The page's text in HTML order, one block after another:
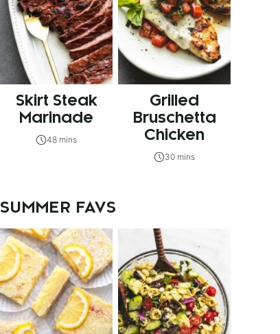
Skirt Steak
Marinade
48 mins
Grilled
Bruschetta
Chicken
30 mins
SUMMER FAVS